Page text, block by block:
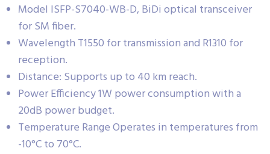
Model ISFP-S7040-WB-D, BiDi optical transceiver
for SM fiber.
Wavelength T1550 for transmission and R1310 for
reception.
Distance: Supports up to 40 km reach.
Power Efficiency 1W power consumption with a
20dB power budget.
Temperature Range Operates in temperatures from
-10°C to 70°C.